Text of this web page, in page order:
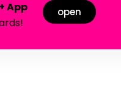
App
open